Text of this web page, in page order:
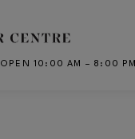
OPEN 10:00 AM – 8:00 PM